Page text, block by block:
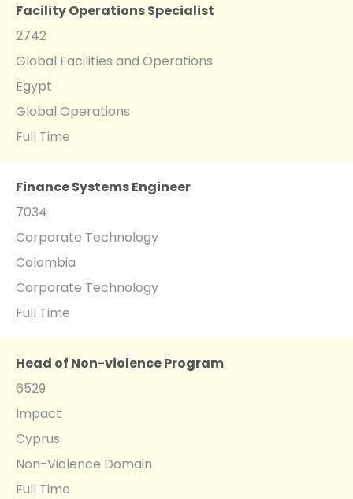
Facility Operations Specialist
2742
Global Facilities and Operations
Egypt
Global Operations
Full Time
Finance Systems Engineer
7034
Corporate Technology
Colombia
Corporate Technology
Full Time
Head of Non-violence Program
6529
Impact
Cyprus
Non-Violence Domain
Full Time